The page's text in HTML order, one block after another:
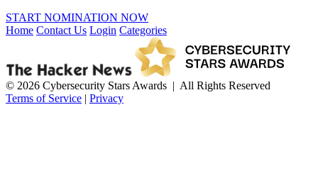
START NOMINATION NOW
Home Contact Us Login Categories
© 2026 Cybersecurity Stars Awards | All Rights Reserved
Terms of Service | Privacy